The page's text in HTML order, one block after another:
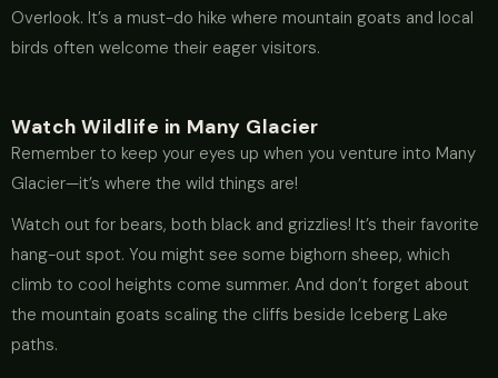
Overlook. It’s a must-do hike where mountain goats and local
birds often welcome their eager visitors.
Watch Wildlife in Many Glacier
Remember to keep your eyes up when you venture into Many
Glacier—it’s where the wild things are!
Watch out for bears, both black and grizzlies! It’s their favorite
hang-out spot. You might see some bighorn sheep, which
climb to cool heights come summer. And don’t forget about
the mountain goats scaling the cliffs beside Iceberg Lake
paths.